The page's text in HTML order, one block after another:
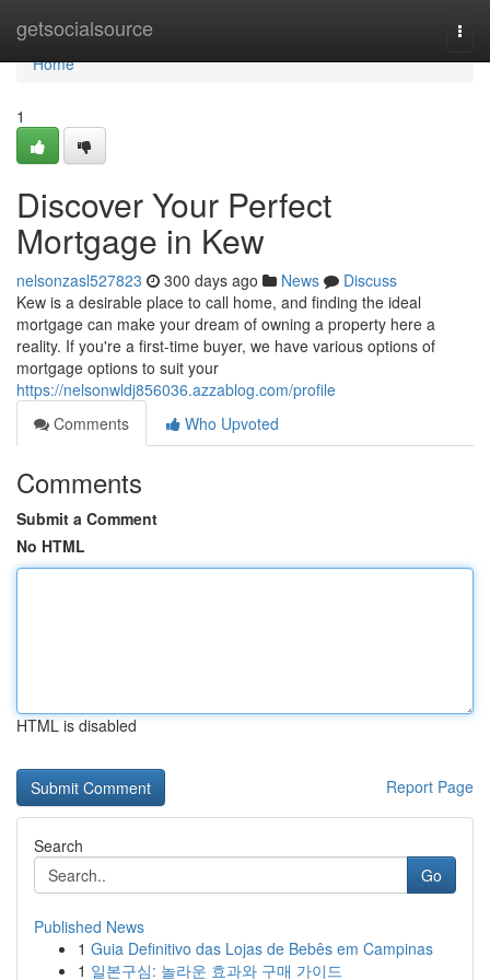
getsocialsource
Home
Home
1
Discover Your Perfect
Mortgage in Kew
nelsonzasl527823 300 days ago News
Discuss
Kew is a desirable place to call home, and finding the ideal
mortgage can make your dream of owning a property here a
reality. If you're a first-time buyer, we have various options of
mortgage options to suit your
https://nelsonwldj856036.azzablog.com/profile
Comments
Who Upvoted
Comments
Submit a Comment
No HTML
HTML is disabled
Report Page
Search
Go
Published News
1 Guia Definitivo das Lojas de Bebês em Campinas
1 일본구심: 놀라운 효과와 구매 가이드